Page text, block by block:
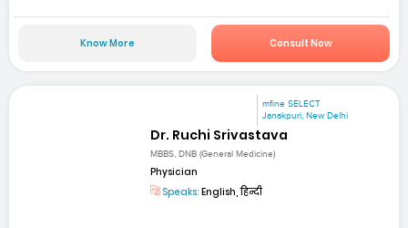
Know More Consult Now
mfine SELECT
Janakpuri, New Delhi
Dr. Ruchi Srivastava
MBBS, DNB (General Medicine)
Physician
Speaks: English, हिन्दी